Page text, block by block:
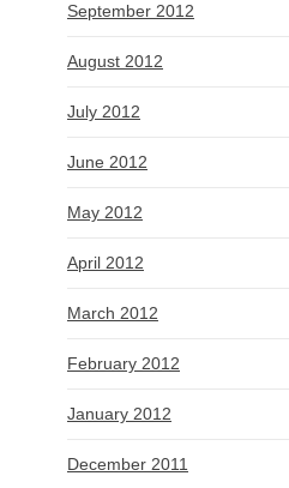
September 2012
August 2012
July 2012
June 2012
May 2012
April 2012
March 2012
February 2012
January 2012
December 2011